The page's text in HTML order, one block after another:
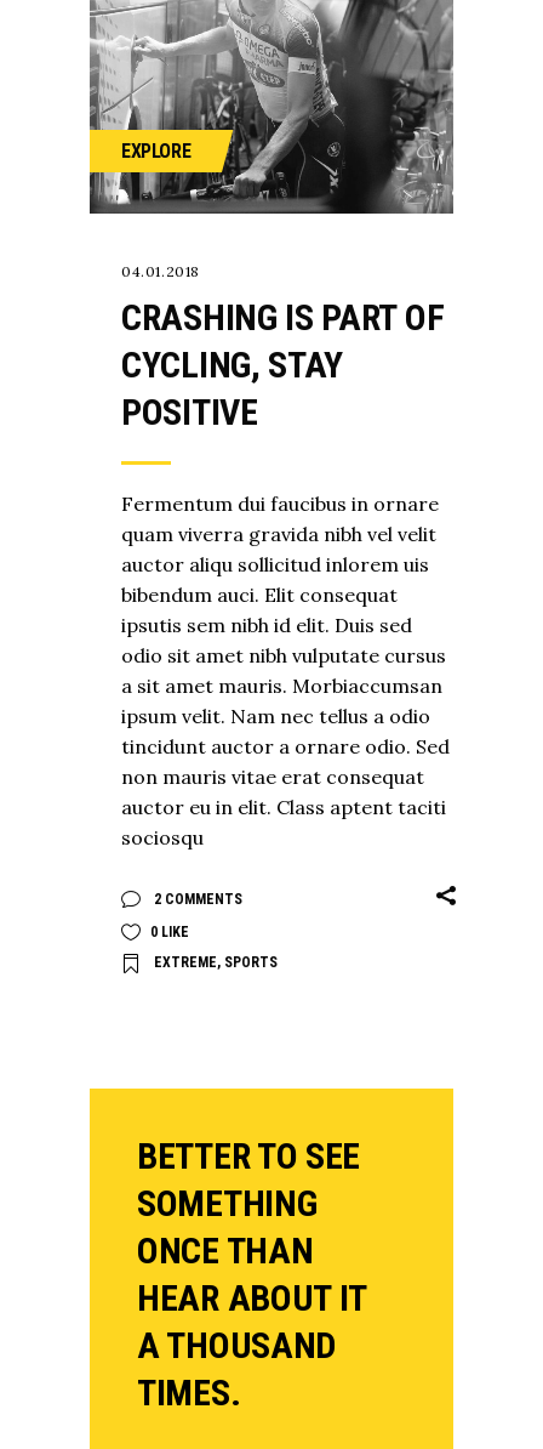
EXPLORE
04.01.2018
CRASHING IS PART OF
CYCLING, STAY
POSITIVE
Fermentum dui faucibus in ornare
quam viverra gravida nibh vel velit
auctor aliqu sollicitud inlorem uis
bibendum auci. Elit consequat
ipsutis sem nibh id elit. Duis sed
odio sit amet nibh vulputate cursus
a sit amet mauris. Morbiaccumsan
ipsum velit. Nam nec tellus a odio
tincidunt auctor a ornare odio. Sed
non mauris vitae erat consequat
auctor eu in elit. Class aptent taciti
sociosqu
2 COMMENTS
0 LIKE
EXTREME, SPORTS
BETTER TO SEE
SOMETHING
ONCE THAN
HEAR ABOUT IT
A THOUSAND
TIMES.